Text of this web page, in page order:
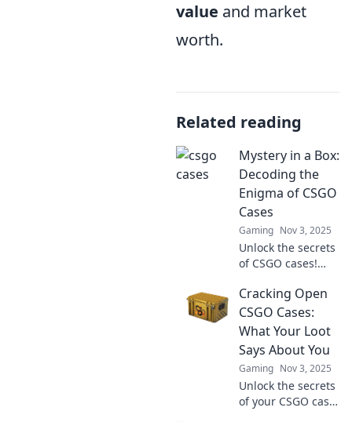
value and market
worth.
Related reading
Mystery in a Box:
Decoding the
Enigma of CSGO
Cases
Gaming Nov 3, 2025
Unlock the secrets
of CSGO cases!
thrilling mystery,
discover hidden
gems, and learn
how to decode the
ultimate loot.
Cracking Open
CSGO Cases:
What Your Loot
Says About You
Gaming Nov 3, 2025
Unlock the secrets
of your CSGO case